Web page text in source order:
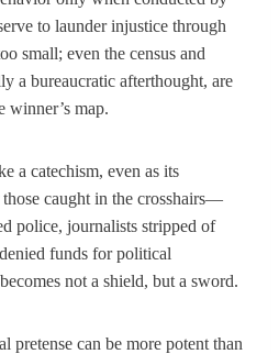
to launder injustice through
small; even the census and
a bureaucratic afterthought, are
winner’s map.
a catechism, even as its
those caught in the crosshairs—
police, journalists stripped of
funds for political
not a shield, but a sword.
pretense can be more potent than